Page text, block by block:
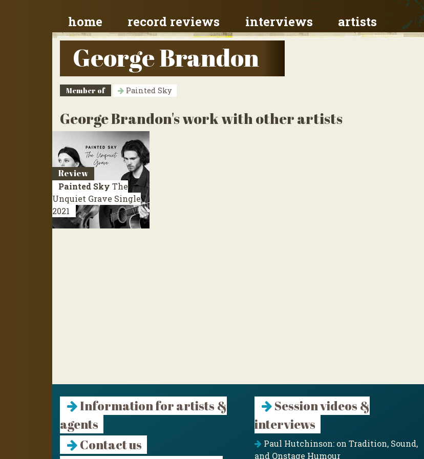
home record reviews interviews artists
George Brandon
Member of Painted Sky
George Brandon's work with other artists
Review
Painted Sky The
Unquiet Grave Single
2021
Information for artists &
agents
Contact us
Session videos &
interviews
Paul Hutchinson: on Tradition, Sound,
and Onstage Humour